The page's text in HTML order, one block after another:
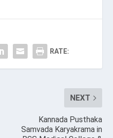
RATE:
NEXT
Kannada Pusthaka
Samvada Karyakrama in